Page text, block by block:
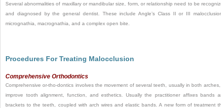
Several abnormalities of maxillary or mandibular size, form, or relationship need to be
and diagnosed by the general dentist. These include Angle’s Class II or III
micrognathia, macrognathia, and a complex open bite.
Procedures For Treating Malocclusion
Comprehensive Orthodontics
Comprehensive or-tho-dontics involves the movement of several teeth, usually in both
improve tooth alignment, function, and esthetics. Usually the practitioner affixes bands
brackets to the teeth, coupled with arch wires and elastic bands. A new form of treatment